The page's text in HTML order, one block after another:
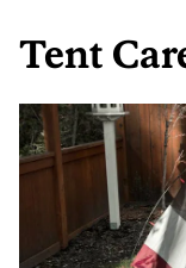
Tent